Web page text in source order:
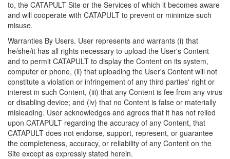
to, the CATAPULT Site or the Services of which it becomes aware
and will cooperate with CATAPULT to prevent or minimize such
misuse.
Warranties By Users. User represents and warrants (i) that
he/she/it has all rights necessary to upload the User's Content
and to permit CATAPULT to display the Content on its system,
computer or phone, (ii) that uploading the User's Content will not
constitute a violation or infringement of any third parties' right or
interest in such Content, (iii) that any Content is fee from any virus
or disabling device; and (iv) that no Content is false or materially
misleading. User acknowledges and agrees that it has not relied
upon CATAPULT regarding the accuracy of any Content, that
CATAPULT does not endorse, support, represent, or guarantee
the completeness, accuracy, or reliability of any Content on the
Site except as expressly stated herein.